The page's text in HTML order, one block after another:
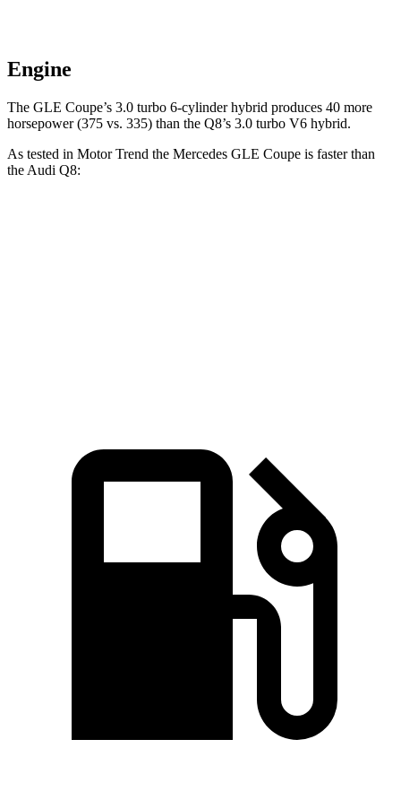
Engine
The GLE Coupe’s 3.0 turbo 6-cylinder hybrid produces 40 more
horsepower (375 vs. 335) than the Q8’s 3.0 turbo V6 hybrid.
As tested in Motor Trend the Mercedes GLE Coupe is faster than
the Audi Q8: